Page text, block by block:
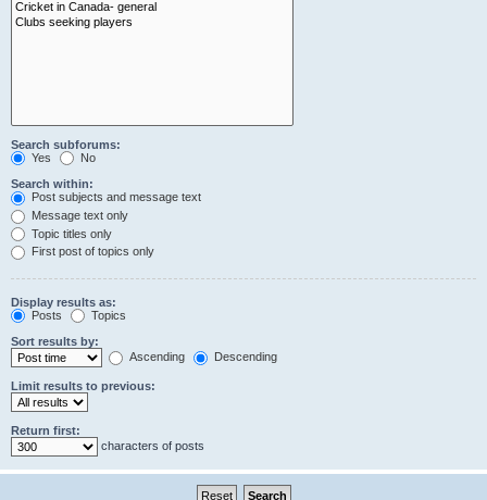
Search subforums:
Yes
No
Search within:
Post subjects and message text
Message text only
Topic titles only
First post of topics only
Display results as:
Posts
Topics
Sort results by:
Ascending
Descending
Limit results to previous:
Return first:
characters of posts